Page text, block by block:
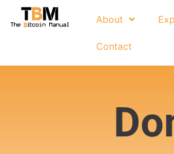
About
Contact